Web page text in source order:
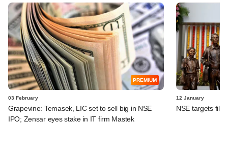
PREMIUM
03 February
Grapevine: Temasek, LIC set to sell big in NSE
IPO; Zensar eyes stake in IT firm Mastek
12 January
NSE targets